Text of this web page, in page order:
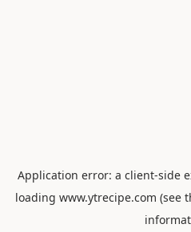
Application error: a client-side
loading www.ytrecipe.com (see